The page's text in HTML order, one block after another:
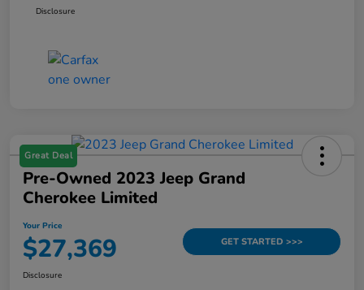
Disclosure
Great Deal
Pre-Owned 2023 Jeep Grand
Cherokee Limited
Your Price
$27,369 GET STARTED >>>
Disclosure